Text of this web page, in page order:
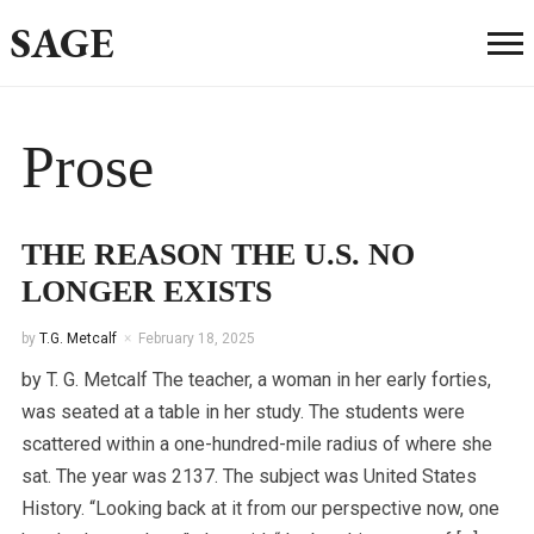
SAGE
Prose
THE REASON THE U.S. NO
LONGER EXISTS
by T.G. Metcalf February 18, 2025
by T. G. Metcalf The teacher, a woman in her early forties,
was seated at a table in her study. The students were
scattered within a one-hundred-mile radius of where she
sat. The year was 2137. The subject was United States
History. “Looking back at it from our perspective now, one